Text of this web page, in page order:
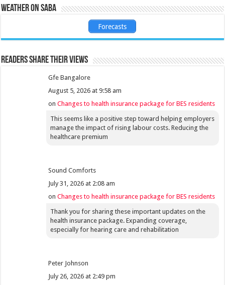
Weather on Saba
Forecasts
Readers share their views
Gfe Bangalore
August 5, 2026 at 9:58 am
onChanges to health insurance package for BES residents
This seems like a positive step toward helping employers
manage the impact of rising labour costs. Reducing the
healthcare premium
Sound Comforts
July 31, 2026 at 2:08 am
onChanges to health insurance package for BES residents
Thank you for sharing these important updates on the
health insurance package. Expanding coverage,
especially for hearing care and rehabilitation
Peter Johnson
July 26, 2026 at 2:49 pm